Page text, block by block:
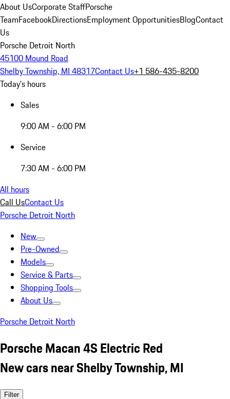
About UsCorporate StaffPorsche
TeamFacebookDirectionsEmployment OpportunitiesBlogContact
Us
Porsche Detroit North
45100 Mound Road
Shelby Township, MI 48317Contact Us+1 586-435-8200
Today's hours
Sales
9:00 AM - 6:00 PM
Service
7:30 AM - 6:00 PM
All hours
Call UsContact Us
Porsche Detroit North
New
Pre-Owned
Models
Service & Parts
Shopping Tools
About Us
Porsche Detroit North
Porsche Macan 4S Electric Red
New cars near Shelby Township, MI
Filter